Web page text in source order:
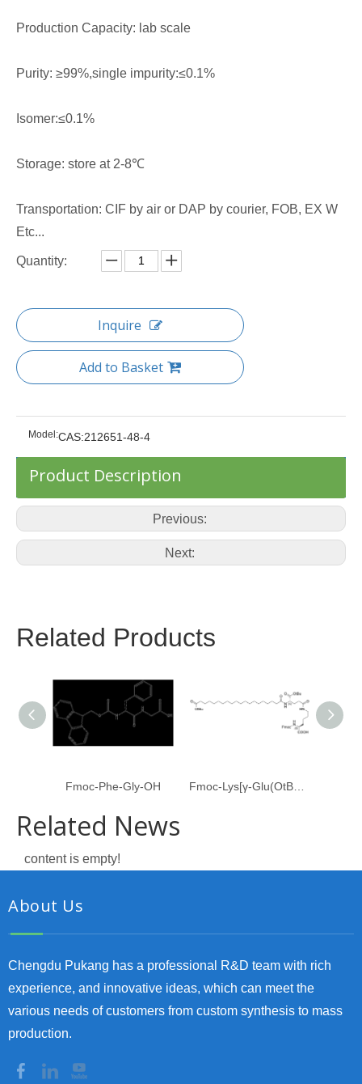
Production Capacity: lab scale
Purity: ≥99%,single impurity:≤0.1%
Isomer:≤0.1%
Storage: store at 2-8℃
Transportation: CIF by air or DAP by courier, FOB, EX W
Etc...
Quantity:
Inquire
Add to Basket
Model:CAS:212651-48-4
Product Description
Previous:
Next:
Related Products
Fmoc-Phe-Gly-OH
Related News
content is empty!
About Us
Chengdu Pukang has a professional R&D team with rich
experience, and innovative ideas, which can meet the
various needs of customers from custom synthesis to mass
production.